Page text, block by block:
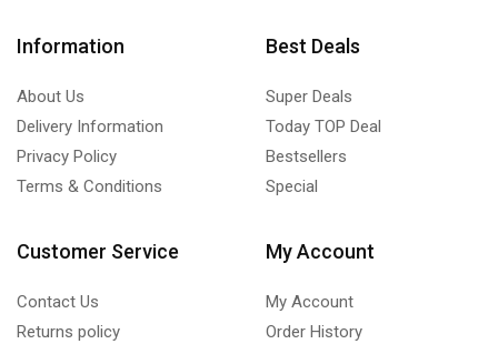
Information
About Us
Delivery Information
Privacy Policy
Terms & Conditions
Best Deals
Super Deals
Today TOP Deal
Bestsellers
Special
Customer Service
Contact Us
Returns policy
My Account
My Account
Order History